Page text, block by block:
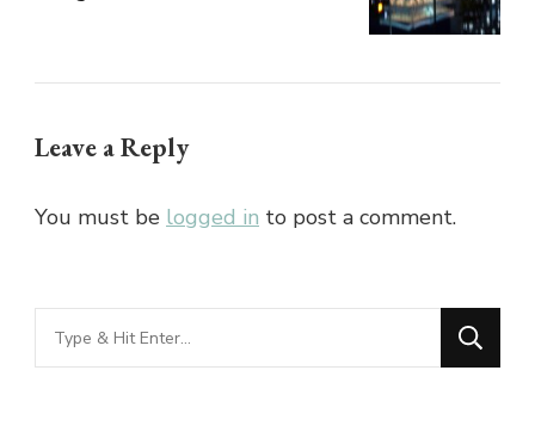
Leave a Reply
You must be logged in to post a comment.
Looking
for